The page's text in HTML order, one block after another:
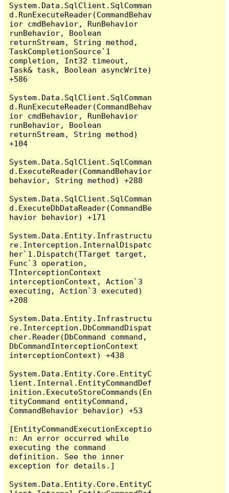
System.Data.SqlClient.SqlComman
d.RunExecuteReader(CommandBehav
ior cmdBehavior, RunBehavior
runBehavior, Boolean
returnStream, String method,
TaskCompletionSource`1
completion, Int32 timeout,
Task& task, Boolean asyncWrite)
+586
System.Data.SqlClient.SqlComman
d.RunExecuteReader(CommandBehav
ior cmdBehavior, RunBehavior
runBehavior, Boolean
returnStream, String method)
+104
System.Data.SqlClient.SqlComman
d.ExecuteReader(CommandBehavior
behavior, String method) +288
System.Data.SqlClient.SqlComman
d.ExecuteDbDataReader(CommandBe
havior behavior) +171
System.Data.Entity.Infrastructu
re.Interception.InternalDispatc
her`1.Dispatch(TTarget target,
Func`3 operation,
TInterceptionContext
interceptionContext, Action`3
executing, Action`3 executed)
+208
System.Data.Entity.Infrastructu
re.Interception.DbCommandDispat
cher.Reader(DbCommand command,
DbCommandInterceptionContext
interceptionContext) +438
System.Data.Entity.Core.EntityC
lient.Internal.EntityCommandDef
inition.ExecuteStoreCommands(En
tityCommand entityCommand,
CommandBehavior behavior) +53
[EntityCommandExecutionExceptio
n: An error occurred while
executing the command
definition. See the inner
exception for details.]
System.Data.Entity.Core.EntityC